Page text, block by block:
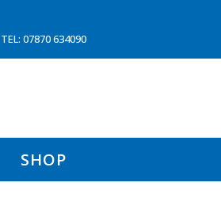
TEL: 07870 634090
SHOP